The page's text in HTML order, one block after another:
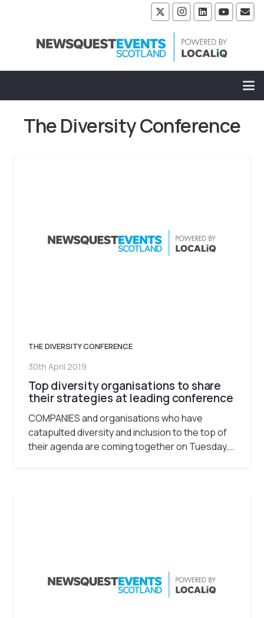
The Diversity Conference
THE DIVERSITY CONFERENCE
30th April 2019
Top diversity organisations to share
their strategies at leading conference
COMPANIES and organisations who have
catapulted diversity and inclusion to the top of
their agenda are coming together on Tuesday,…